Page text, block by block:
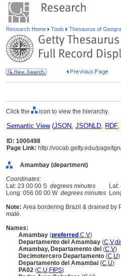
Research Home Tools Thesaurus of
Click the icon to view the hierarchy.
Semantic View(JSON, JSONLD, RDF,
ID: 1000498
Page Link: http://vocab.getty.edu/page/
Amambay (department)
Coordinates:
Lat: 23 00 00 S degrees minutes Lat:
Long: 056 00 00 W degrees minutes
Note: Area bordering Brazil & drained by
maté.
Names:
Amambay (preferred ,C,V)
Departamento del Amambay (C,V,
Amambay, Departamento del (C,V)
Decimotercero Departamento (C,U)
Departamento del Amambai (C,U)
PA02 (C,U,FIPS)